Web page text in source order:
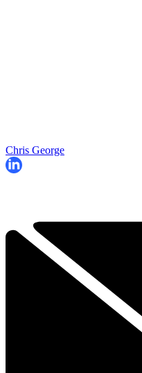
Chris George